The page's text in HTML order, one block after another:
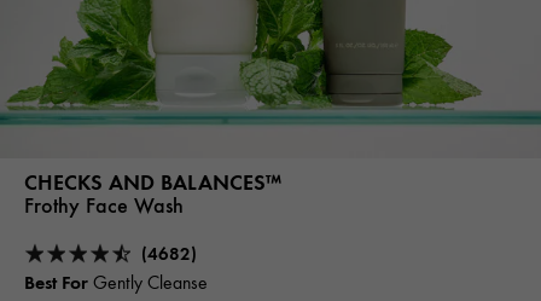
CHECKS AND BALANCES™
Frothy Face Wash
(4682)
Best For Gently Cleanse